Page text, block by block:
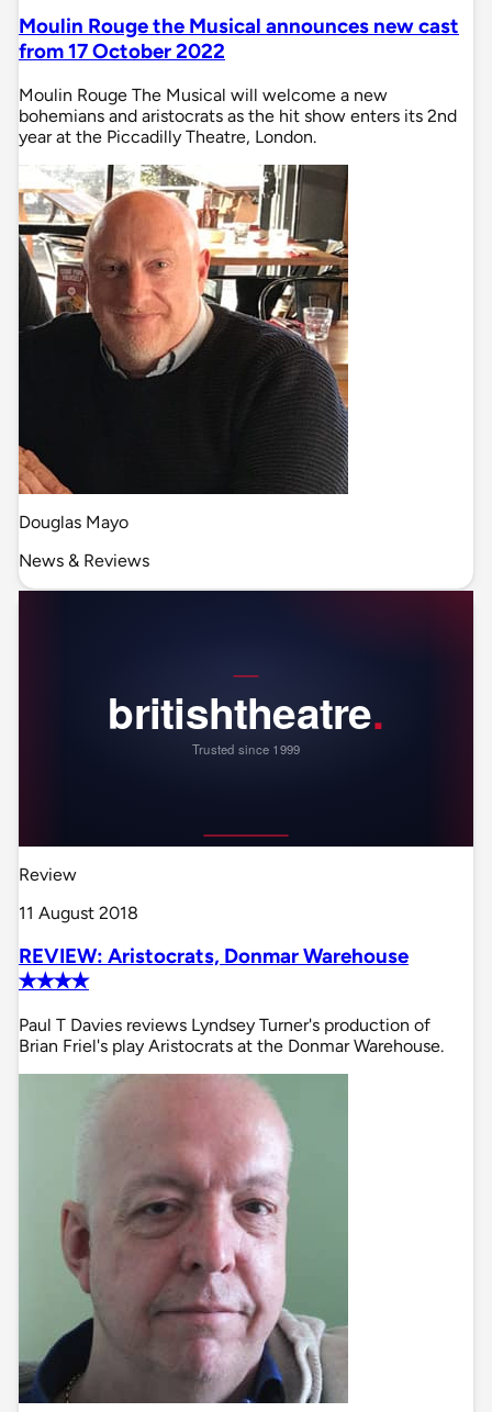
Moulin Rouge the Musical announces new cast
from 17 October 2022
Moulin Rouge The Musical will welcome a new
bohemians and aristocrats as the hit show enters its 2nd
year at the Piccadilly Theatre, London.
Douglas Mayo
News & Reviews
Review
11 August 2018
REVIEW: Aristocrats, Donmar Warehouse
✭✭✭✭
Paul T Davies reviews Lyndsey Turner's production of
Brian Friel's play Aristocrats at the Donmar Warehouse.